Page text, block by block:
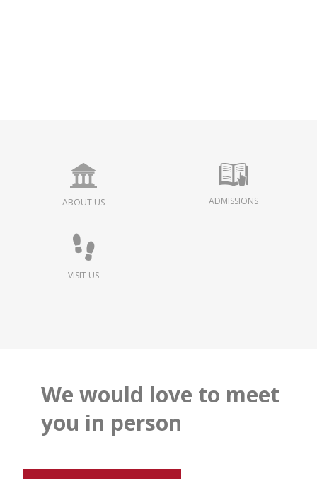
ABOUT US ADMISSIONS
VISIT US
We would love to meet
you in person